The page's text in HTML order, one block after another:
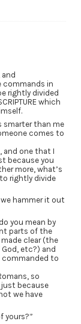
in
rightly divided
which
smarter than me
comes to
and one that I
because you
more, what’s
rightly divide
hammer it out
you mean by
parts of the
clear (the
etc?) and
commanded to
so
because
we have
yours?”